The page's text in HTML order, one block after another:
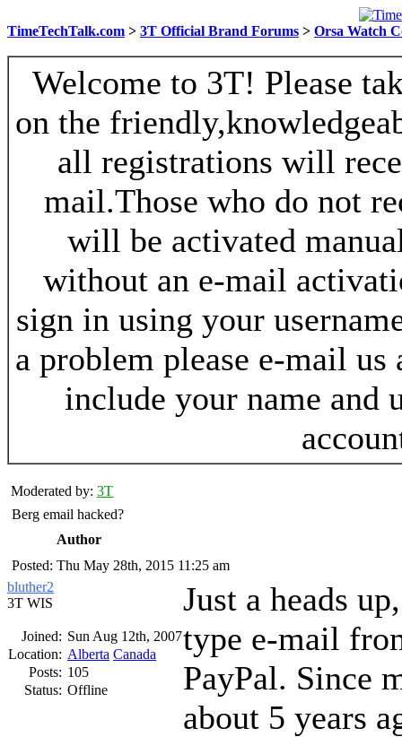
TimeTechTalk.com > 3T Official Brand Forums > Orsa Watch
Welcome to 3T! Please
on the
all registrations will
mail.Those who do not
will be activated
without an e-mail
sign in using your
a problem please e-mail
include your name and
Moderated by: 3T
Berg email hacked?
Author
Posted: Thu May 28th, 2015 11:25 am
bluther2
3T WIS
Joined: Sun Aug 12th, 2007
Location: Alberta Canada
Posts: 105
Status: Offline
Just a heads
type e-mail
PayPal. Since
about 5 years